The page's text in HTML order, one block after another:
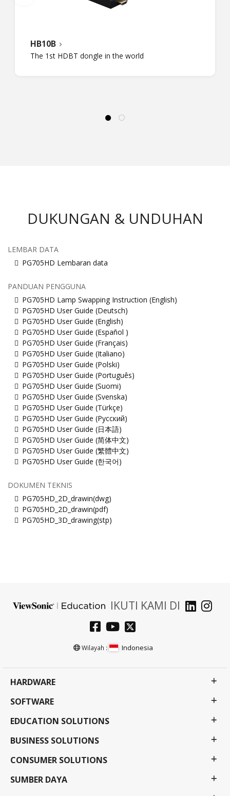
HB10B
The 1st HDBT dongle in the world
DUKUNGAN & UNDUHAN
LEMBAR DATA
PG705HD Lembaran data
PANDUAN PENGGUNA
PG705HD Lamp Swapping Instruction (English)
PG705HD User Guide (Deutsch)
PG705HD User Guide (English)
PG705HD User Guide (Español )
PG705HD User Guide (Français)
PG705HD User Guide (Italiano)
PG705HD User Guide (Polski)
PG705HD User Guide (Português)
PG705HD User Guide (Suomi)
PG705HD User Guide (Svenska)
PG705HD User Guide (Türkçe)
PG705HD User Guide (Русский)
PG705HD User Guide (日本語)
PG705HD User Guide (简体中文)
PG705HD User Guide (繁體中文)
PG705HD User Guide (한국어)
DOKUMEN TEKNIS
PG705HD_2D_drawin(dwg)
PG705HD_2D_drawin(pdf)
PG705HD_3D_drawing(stp)
IKUTI KAMI DI
Wilayah : Indonesia
HARDWARE
SOFTWARE
EDUCATION SOLUTIONS
BUSINESS SOLUTIONS
CONSUMER SOLUTIONS
SUMBER DAYA